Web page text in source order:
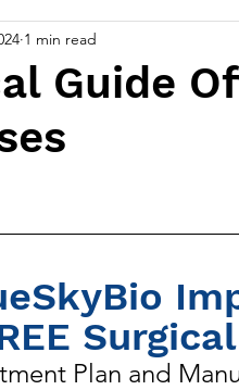
Guide
1 min read
Plan and